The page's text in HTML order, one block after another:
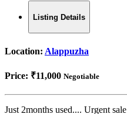
Listing Details
Location: Alappuzha
Price: ₹11,000 Negotiable
Just 2months used.... Urgent sale